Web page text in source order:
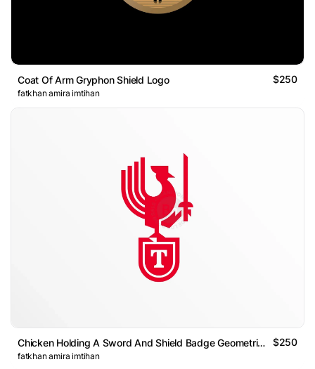
Coat Of Arm Gryphon Shield Logo $250
fatkhan amira imtihan
Chicken Holding A Sword And Shield Badge Geometric Logo $250
fatkhan amira imtihan